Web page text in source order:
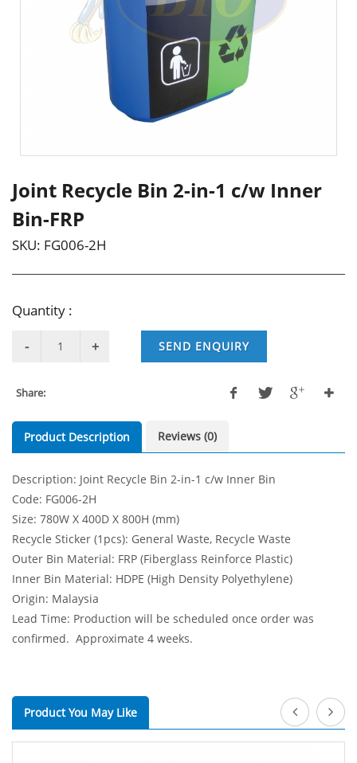
Joint Recycle Bin 2-in-1 c/w Inner
Bin-FRP
SKU: FG006-2H
Quantity :
SEND ENQUIRY
Share:
Product Description Reviews (0)
Description: Joint Recycle Bin 2-in-1 c/w Inner Bin
Code: FG006-2H
Size: 780W X 400D X 800H (mm)
Recycle Sticker (1pcs): General Waste, Recycle Waste
Outer Bin Material: FRP (Fiberglass Reinforce Plastic)
Inner Bin Material: HDPE (High Density Polyethylene)
Origin: Malaysia
Lead Time: Production will be scheduled once order was
confirmed. Approximate 4 weeks.
Product You May Like